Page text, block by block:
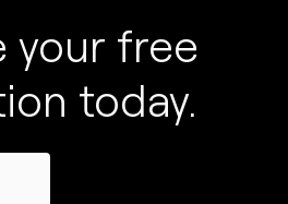
your free
today.